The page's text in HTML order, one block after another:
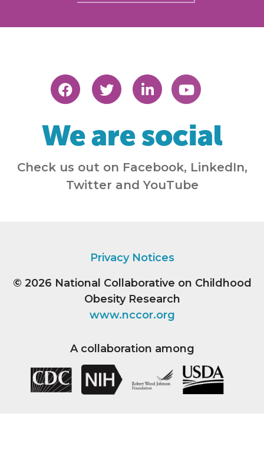
We are social
Check us out on Facebook, LinkedIn,
Twitter and YouTube
Privacy Notices
© 2026 National Collaborative on Childhood
Obesity Research
www.nccor.org
A collaboration among